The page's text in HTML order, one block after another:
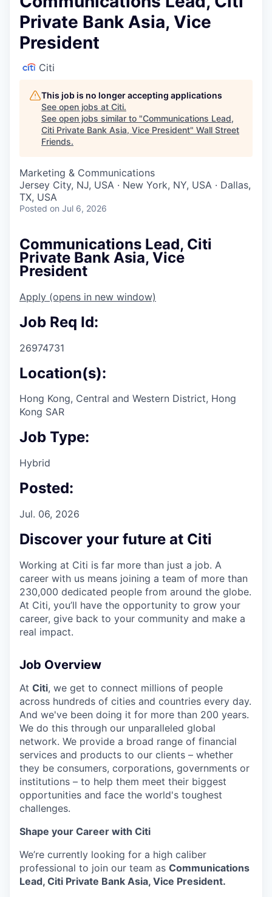
Private Bank Asia, Vice
President
Citi
This job is no longer accepting applications
See open jobs at Citi.
See open jobs similar to "Communications Lead,
Citi Private Bank Asia, Vice President" Wall Street
Friends.
Marketing & Communications
Jersey City, NJ, USA · New York, NY, USA · Dallas,
TX, USA
Posted on Jul 6, 2026
Communications Lead, Citi
Private Bank Asia, Vice
President
Apply (opens in new window)
Job Req Id:
26974731
Location(s):
Hong Kong, Central and Western District, Hong
Kong SAR
Job Type:
Hybrid
Posted:
Jul. 06, 2026
Discover your future at Citi
Working at Citi is far more than just a job. A
career with us means joining a team of more than
230,000 dedicated people from around the globe.
At Citi, you’ll have the opportunity to grow your
career, give back to your community and make a
real impact.
Job Overview
At Citi, we get to connect millions of people
across hundreds of cities and countries every day.
And we've been doing it for more than 200 years.
We do this through our unparalleled global
network. We provide a broad range of financial
services and products to our clients – whether
they be consumers, corporations, governments or
institutions – to help them meet their biggest
opportunities and face the world's toughest
challenges.
Shape your Career with Citi
We’re currently looking for a high caliber
professional to join our team as Communications
Lead, Citi Private Bank Asia, Vice President.